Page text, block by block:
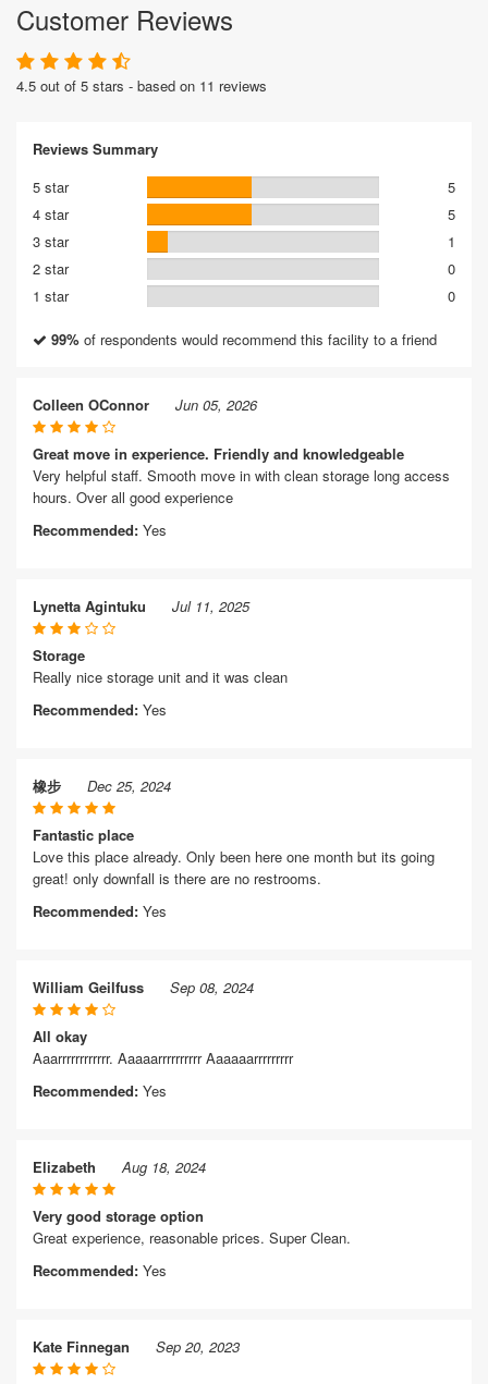
Customer Reviews
4.5 out of 5 stars - based on 11 reviews
Reviews Summary
5 star
5
4 star
5
3 star
1
2 star
0
1 star
0
99% of respondents would recommend this facility to a friend
Colleen OConnor Jun 05, 2026
Great move in experience. Friendly and knowledgeable
Very helpful staff. Smooth move in with clean storage long access
hours. Over all good experience
Recommended: Yes
Lynetta Agintuku Jul 11, 2025
Storage
Really nice storage unit and it was clean
Recommended: Yes
橡步 Dec 25, 2024
Fantastic place
Love this place already. Only been here one month but its going
great! only downfall is there are no restrooms.
Recommended: Yes
William Geilfuss Sep 08, 2024
All okay
Aaarrrrrrrrrrrr. Aaaaarrrrrrrrrr Aaaaaarrrrrrrrr
Recommended: Yes
Elizabeth Aug 18, 2024
Very good storage option
Great experience, reasonable prices. Super Clean.
Recommended: Yes
Kate Finnegan Sep 20, 2023